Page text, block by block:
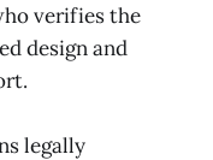
verifies the
design and
legally